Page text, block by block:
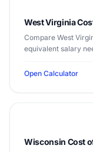
West Virginia
Compare West
equivalent salary
Open Calculator
Wisconsin Cost